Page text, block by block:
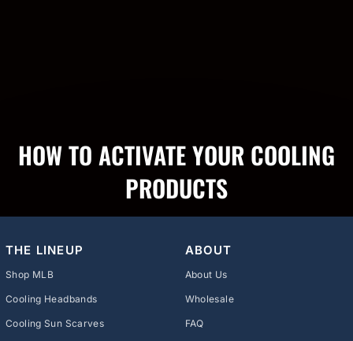
HOW TO ACTIVATE YOUR COOLING
PRODUCTS
THE LINEUP
Shop MLB
Cooling Headbands
Cooling Sun Scarves
ABOUT
About Us
Wholesale
FAQ